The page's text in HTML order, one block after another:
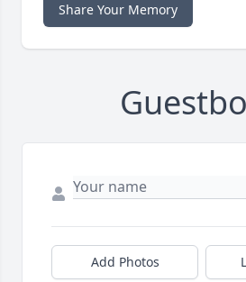
Share Your Memory
Add Photos